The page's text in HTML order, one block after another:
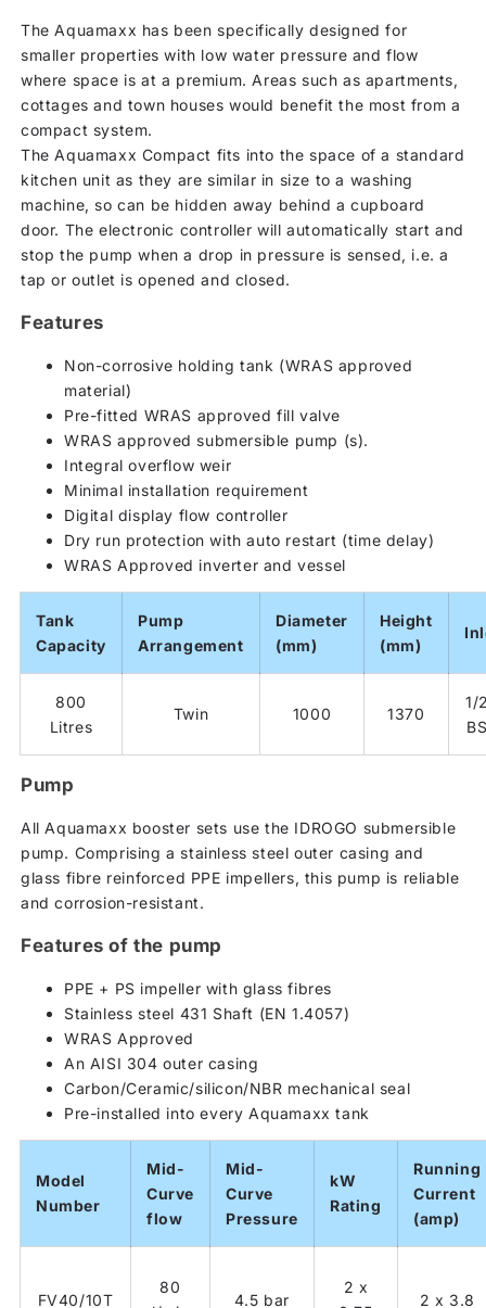
The Aquamaxx has been specifically designed for
smaller properties with low water pressure and flow
where space is at a premium. Areas such as apartments,
cottages and town houses would benefit the most from a
compact system.
The Aquamaxx Compact fits into the space of a standard
kitchen unit as they are similar in size to a washing
machine, so can be hidden away behind a cupboard
door. The electronic controller will automatically start and
stop the pump when a drop in pressure is sensed, i.e. a
tap or outlet is opened and closed.
Features
Non-corrosive holding tank (WRAS approved
material)
Pre-fitted WRAS approved fill valve
WRAS approved submersible pump (s).
Integral overflow weir
Minimal installation requirement
Digital display flow controller
Dry run protection with auto restart (time delay)
WRAS Approved inverter and vessel
Tank
Capacity
Pump
Arrangement
Diameter
(mm)
Height
(mm)
800
Litres
Twin 1000 1370
1/
Pump
All Aquamaxx booster sets use the IDROGO submersible
pump. Comprising a stainless steel outer casing and
glass fibre reinforced PPE impellers, this pump is reliable
and corrosion-resistant.
Features of the pump
PPE + PS impeller with glass fibres
Stainless steel 431 Shaft (EN 1.4057)
WRAS Approved
An AISI 304 outer casing
Carbon/Ceramic/silicon/NBR mechanical seal
Pre-installed into every Aquamaxx tank
Model
Number
Mid-
Curve
flow
Mid-
Curve
Pressure
kW
Rating
Running
Current
(amp)
FV40/10T
80
4.5 bar
2 x
2 x 3.8